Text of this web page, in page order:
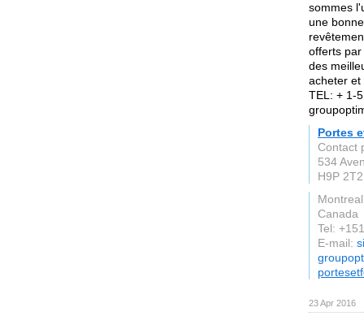
sommes
une
offerts
des
acheter et
TEL: + 1-
Portes
Contact
534
H9P 2T2
Montreal
Canada
Tel:
E-mail:
23 Apr 2016